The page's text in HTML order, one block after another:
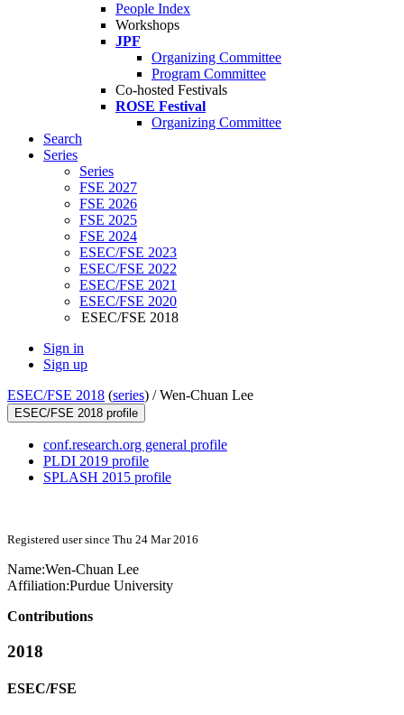
People Index
Workshops
JPF
Organizing Committee
Program Committee
Co-hosted Festivals
ROSE Festival
Organizing Committee
Search
Series
Series
FSE 2027
FSE 2026
FSE 2025
FSE 2024
ESEC/FSE 2023
ESEC/FSE 2022
ESEC/FSE 2021
ESEC/FSE 2020
ESEC/FSE 2018
Sign in
Sign up
ESEC/FSE 2018 (series) /Wen-Chuan Lee
ESEC/FSE 2018 profile
conf.research.org general profile
PLDI 2019 profile
SPLASH 2015 profile
Registered user since Thu 24 Mar 2016
Name:Wen-Chuan Lee
Affiliation:Purdue University
Contributions
2018
ESEC/FSE